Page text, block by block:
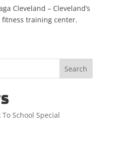
Cleveland – Cleveland’s
training center.
School Special